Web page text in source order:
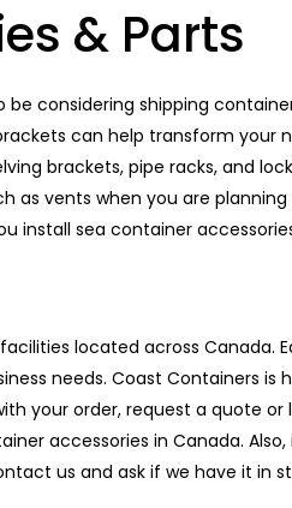
& Parts
considering shipping
can help transform your
brackets, pipe racks, and
as vents when you are
install sea container
located across Canada.
needs. Coast Containers
your order, request a quote
accessories in Canada.
us and ask if we have it in